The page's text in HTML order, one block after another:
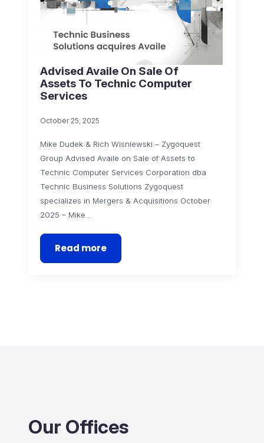
Advised Availe On Sale Of
Assets To Technic Computer
Services
October 25, 2025
Mike Dudek & Rich Wisniewski – Zygoquest
Group Advised Availe on Sale of Assets to
Technic Computer Services Corporation dba
Technic Business Solutions Zygoquest
specializes in Mergers & Acquisitions October
2025 – Mike…
Read more
Our Offices